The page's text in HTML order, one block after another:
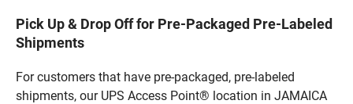
Pick Up & Drop Off for Pre-Packaged Pre-Labeled
Shipments
For customers that have pre-packaged, pre-labeled
shipments, our UPS Access Point® location in JAMAICA